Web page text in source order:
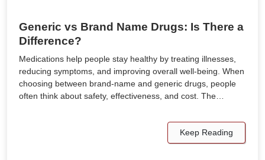
Generic vs Brand Name Drugs: Is There a
Difference?
Medications help people stay healthy by treating illnesses,
reducing symptoms, and improving overall well-being. When
choosing between brand-name and generic drugs, people
often think about safety, effectiveness, and cost. The…
Keep Reading